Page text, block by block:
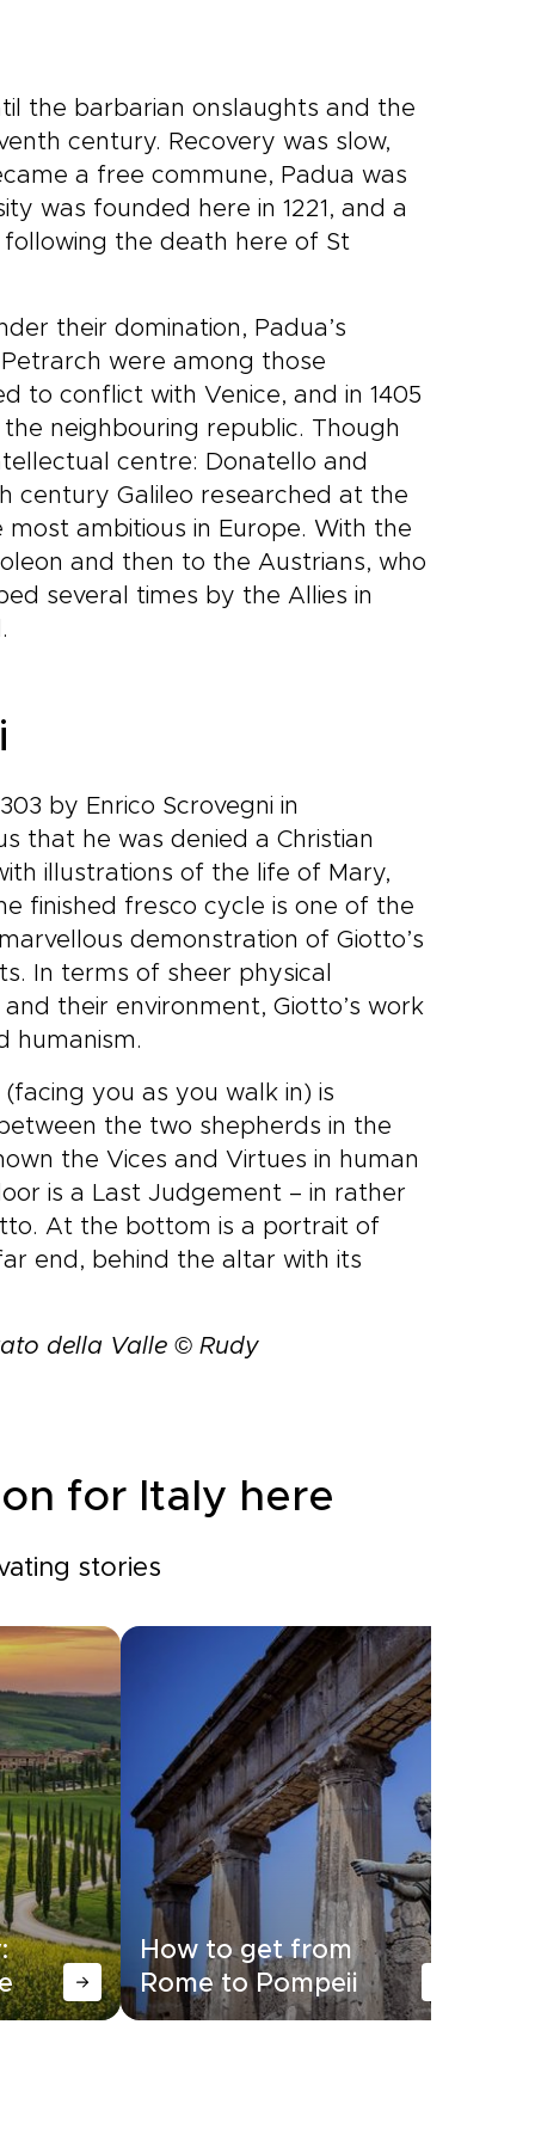
the barbarian onslaughts and the
century. Recovery was slow,
a free commune, Padua was
was founded here in 1221, and a
the death here of St
their domination, Padua’s
were among those
to conflict with Venice, and in 1405
neighbouring republic. Though
centre: Donatello and
century Galileo researched at the
ambitious in Europe. With the
and then to the Austrians, who
several times by the Allies in
by Enrico Scrovegni in
that he was denied a Christian
illustrations of the life of Mary,
finished fresco cycle is one of the
demonstration of Giotto’s
In terms of sheer physical
their environment, Giotto’s work
humanism.
you as you walk in) is
the two shepherds in the
the Vices and Virtues in human
is a Last Judgement – in rather
At the bottom is a portrait of
end, behind the altar with its
della Valle © Rudy
for Italy here
stories
How to get from
Rome to Pompeii